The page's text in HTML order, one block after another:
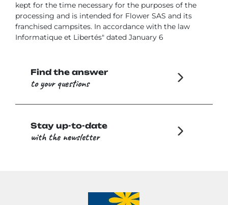
kept for the time necessary for the purposes of the
processing and is intended for Flower SAS and its
franchised campsites. In accordance with the law
Informatique et Libertés" dated January 6
Find the answer
to your questions
Stay up-to-date
with the newsletter